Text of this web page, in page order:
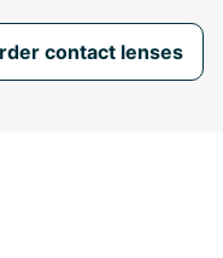
contact lenses